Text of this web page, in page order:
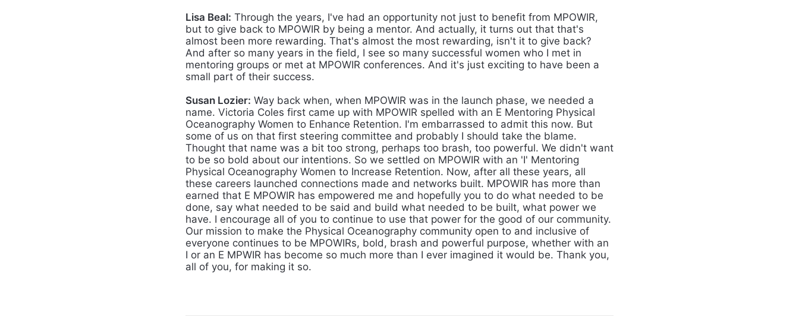
Lisa Beal: Through the years, I've had an opportunity not just to benefit from MPOWIR,
but to give back to MPOWIR by being a mentor. And actually, it turns out that that's
almost been more rewarding. That's almost the most rewarding, isn't it to give back?
And after so many years in the field, I see so many successful women who I met in
mentoring groups or met at MPOWIR conferences. And it's just exciting to have been a
small part of their success.
Susan Lozier: Way back when, when MPOWIR was in the launch phase, we needed a
name. Victoria Coles first came up with MPOWIR spelled with an E Mentoring Physical
Oceanography Women to Enhance Retention. I'm embarrassed to admit this now. But
some of us on that first steering committee and probably I should take the blame.
Thought that name was a bit too strong, perhaps too brash, too powerful. We didn't want
to be so bold about our intentions. So we settled on MPOWIR with an 'I' Mentoring
Physical Oceanography Women to Increase Retention. Now, after all these years, all
these careers launched connections made and networks built. MPOWIR has more than
earned that E MPOWIR has empowered me and hopefully you to do what needed to be
done, say what needed to be said and build what needed to be built, what power we
have. I encourage all of you to continue to use that power for the good of our community.
Our mission to make the Physical Oceanography community open to and inclusive of
everyone continues to be MPOWIRs, bold, brash and powerful purpose, whether with an
I or an E MPWIR has become so much more than I ever imagined it would be. Thank you,
all of you, for making it so.